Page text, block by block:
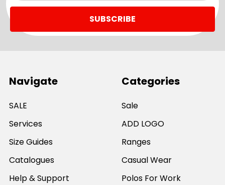
Navigate
SALE
Services
Size Guides
Catalogues
Help & Support
Categories
Sale
ADD LOGO
Ranges
Casual Wear
Polos For Work